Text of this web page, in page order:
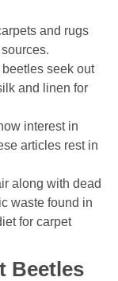
and rugs
seek out
and linen for
interest in
articles rest in
along with dead
waste found in
for carpet
Beetles